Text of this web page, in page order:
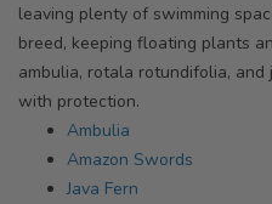
leaving plenty of swimming
breed, keeping floating plants
ambulia, rotala rotundifolia,
with protection.
Ambulia
Amazon Swords
Java Fern